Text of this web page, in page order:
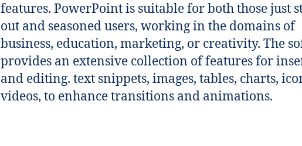
features. PowerPoint is suitable for both those just
out and seasoned users, working in the domains of
business, education, marketing, or creativity. The
provides an extensive collection of features for
and editing. text snippets, images, tables, charts,
videos, to enhance transitions and animations.